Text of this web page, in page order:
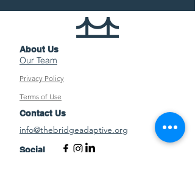
About Us
Our Team
Privacy Policy
Terms of Use
Contact Us
info@thebridgeadaptive.org
Social